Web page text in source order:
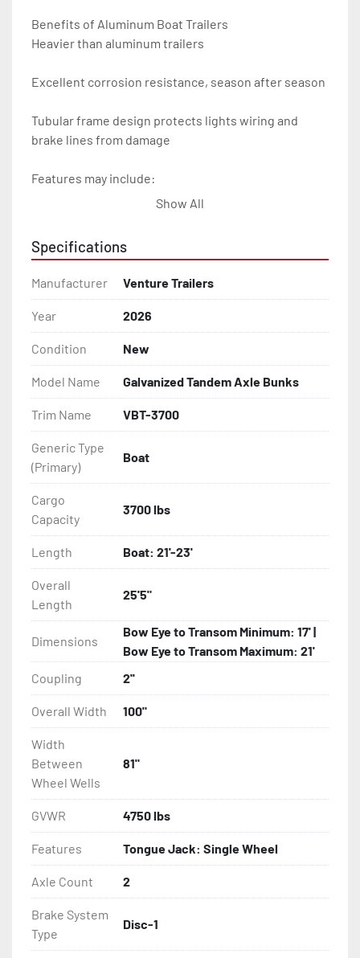
Benefits of Aluminum Boat Trailers
Heavier than aluminum trailers
Excellent corrosion resistance, season after season
Tubular frame design protects lights wiring and
brake lines from damage
Features may include:
- Aluminum Diamond Plate Fenders
- D.O.T. Composite Brake Line with Brass Fittings
- Balanced Radial Tires
- Eliminator GalvX Vented Rotor Disc Brakes
- Super Lube Spindles
- Wheel Balancing
- Galvanized Hardware, U-bolts, Winch Stand, Axles,
Tongue
- ...and many other components
Show All
Specifications
Manufacturer Venture Trailers
Year 2026
Condition New
Model Name Galvanized Tandem Axle Bunks
Trim Name VBT-3700
Generic Type
(Primary)
Boat
Cargo
Capacity
3700 lbs
Length Boat: 21'-23'
Overall
Length
25'5"
Dimensions
Bow Eye to Transom Minimum: 17' |
Bow Eye to Transom Maximum: 21'
Coupling
2''
Overall Width 100"
Width
Between
Wheel Wells
81"
GVWR 4750 lbs
Features Tongue Jack: Single Wheel
Axle Count 2
Brake System
Type
Disc-1